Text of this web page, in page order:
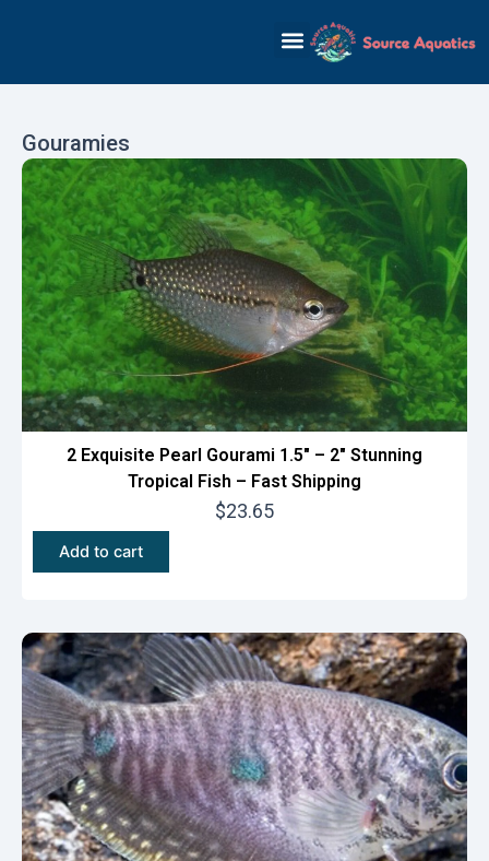
Gouramies
2 Exquisite Pearl Gourami 1.5″ – 2″ Stunning
Tropical Fish – Fast Shipping
$23.65
Add to cart